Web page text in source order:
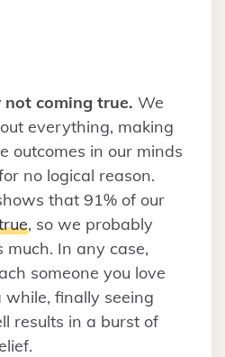
coming true. We
everything, making
outcomes in our minds
no logical reason.
that 91% of our
, so we probably
much. In any case,
someone you love
finally seeing
results in a burst of